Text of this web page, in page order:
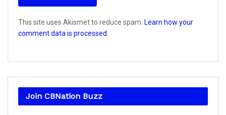
This site uses Akismet to reduce spam. Learn how your
comment data is processed.
Join CBNation Buzz